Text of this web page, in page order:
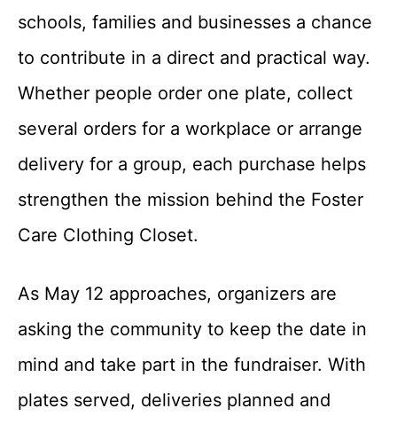
schools, families and businesses a chance
to contribute in a direct and practical way.
Whether people order one plate, collect
several orders for a workplace or arrange
delivery for a group, each purchase helps
strengthen the mission behind the Foster
Care Clothing Closet.
As May 12 approaches, organizers are
asking the community to keep the date in
mind and take part in the fundraiser. With
plates served, deliveries planned and